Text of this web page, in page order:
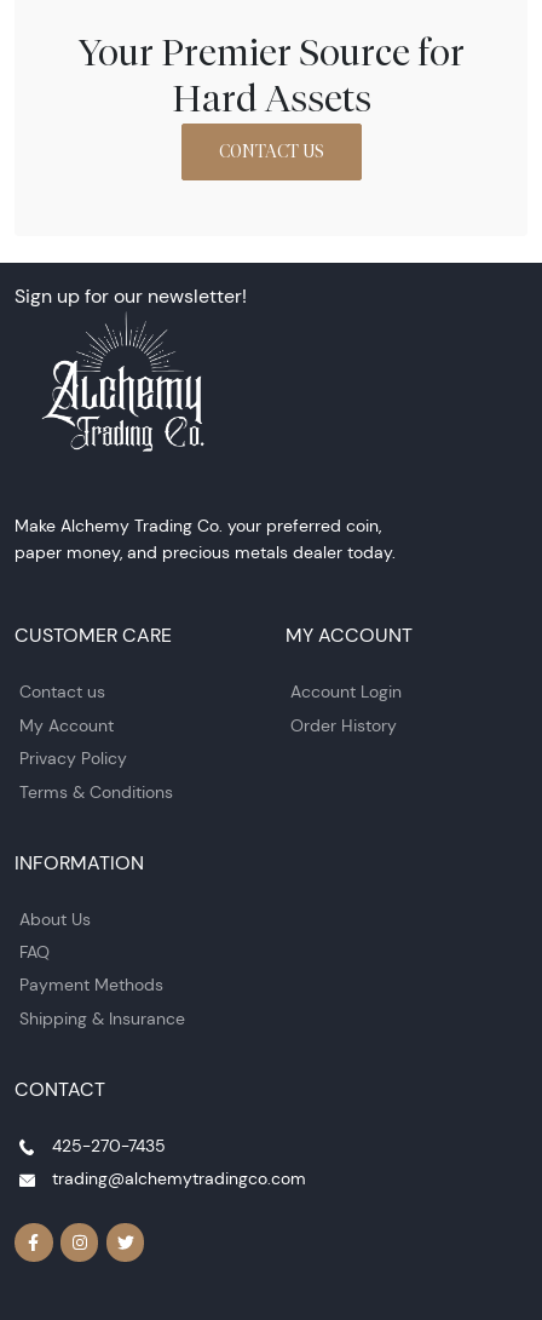
Your Premier Source for
Hard Assets
CONTACT US
Sign up for our newsletter!
Make Alchemy Trading Co. your preferred coin,
paper money, and precious metals dealer today.
CUSTOMER CARE
Contact us
My Account
Privacy Policy
Terms & Conditions
MY ACCOUNT
Account Login
Order History
INFORMATION
About Us
FAQ
Payment Methods
Shipping & Insurance
CONTACT
425-270-7435
trading@alchemytradingco.com